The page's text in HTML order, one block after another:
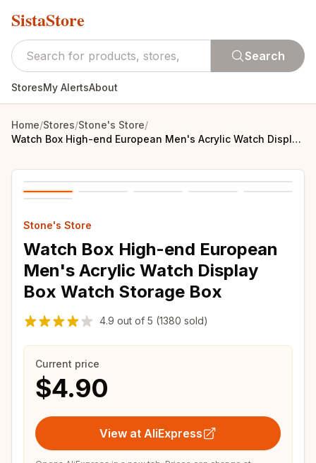
SistaStore
Search
StoresMy AlertsAbout
Home/Stores/Stone's Store/
Watch Box High-end European Men's Acrylic Watch Display Box Watch Storage Box
Stone's Store
Watch Box High-end European
Men's Acrylic Watch Display
Box Watch Storage Box
4.9 out of 5 (1380 sold)
Current price
$4.90
View at AliExpress